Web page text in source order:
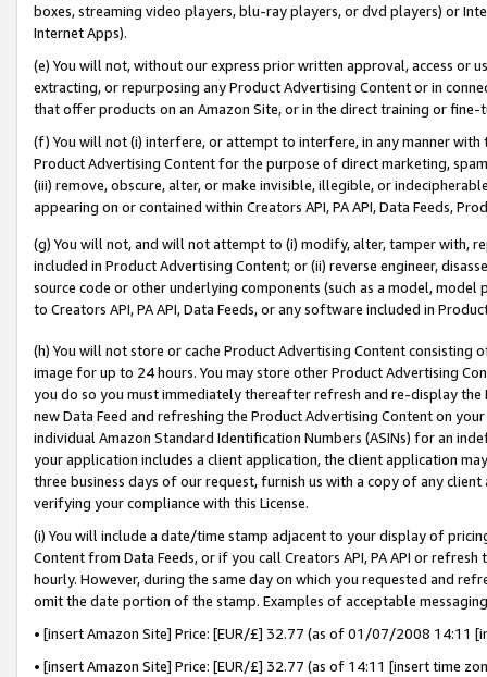
boxes, streaming video players, blu-ray players, or dvd players) or
Internet Apps).
(e) You will not, without our express prior written approval, access or
extracting, or repurposing any Product Advertising Content or in
that offer products on an Amazon Site, or in the direct training or
(f) You will not (i) interfere, or attempt to interfere, in any manner
Product Advertising Content for the purpose of direct marketing,
(iii) remove, obscure, alter, or make invisible, illegible, or
appearing on or contained within Creators API, PA API, Data Feeds,
(g) You will not, and will not attempt to (i) modify, alter, tamper with,
included in Product Advertising Content; or (ii) reverse engineer,
source code or other underlying components (such as a model,
to Creators API, PA API, Data Feeds, or any software included in
(h) You will not store or cache Product Advertising Content
image for up to 24 hours. You may store other Product Advertising
you do so you must immediately thereafter refresh and re-display the
new Data Feed and refreshing the Product Advertising Content on
individual Amazon Standard Identification Numbers (ASINs) for an
your application includes a client application, the client application
three business days of our request, furnish us with a copy of any
verifying your compliance with this License.
(i) You will include a date/time stamp adjacent to your display of
Content from Data Feeds, or if you call Creators API, PA API or
hourly. However, during the same day on which you requested and
omit the date portion of the stamp. Examples of acceptable
• [insert Amazon Site] Price: [EUR/£] 32.77 (as of 01/07/2008 14:11
• [insert Amazon Site] Price: [EUR/£] 32.77 (as of 14:11 [insert time